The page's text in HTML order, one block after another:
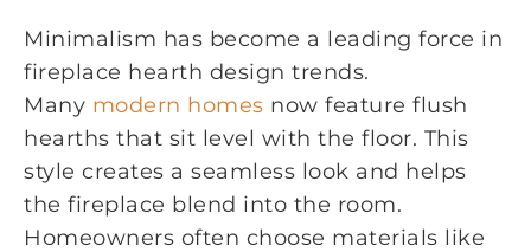
Minimalism has become a leading force in
fireplace hearth design trends.
Many modern homes now feature flush
hearths that sit level with the floor. This
style creates a seamless look and helps
the fireplace blend into the room.
Homeowners often choose materials like